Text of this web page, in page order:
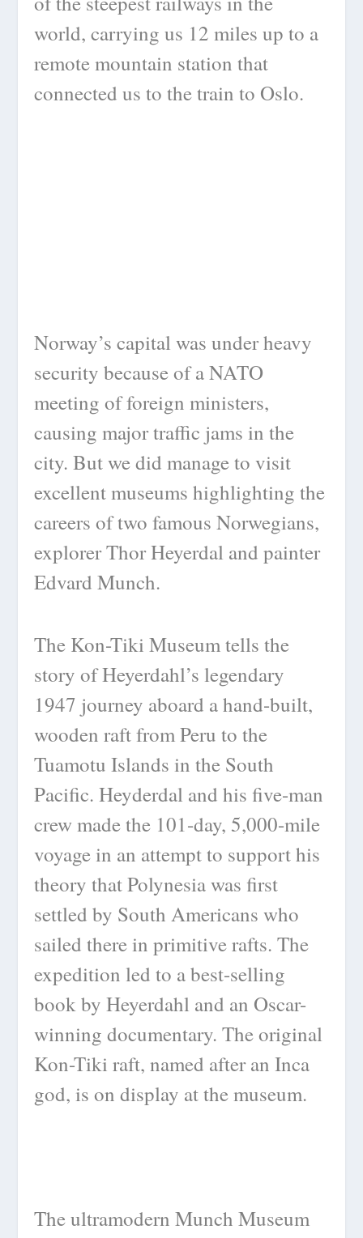
world, carrying us 12 miles up to a
remote mountain station that
connected us to the train to Oslo.
Norway’s capital was under heavy
security because of a NATO
meeting of foreign ministers,
causing major traffic jams in the
city. But we did manage to visit
excellent museums highlighting the
careers of two famous Norwegians,
explorer Thor Heyerdal and painter
Edvard Munch.
The Kon-Tiki Museum tells the
story of Heyerdahl’s legendary
1947 journey aboard a hand-built,
wooden raft from Peru to the
Tuamotu Islands in the South
Pacific. Heyderdal and his five-man
crew made the 101-day, 5,000-mile
voyage in an attempt to support his
theory that Polynesia was first
settled by South Americans who
sailed there in primitive rafts. The
expedition led to a best-selling
book by Heyerdahl and an Oscar-
winning documentary. The original
Kon-Tiki raft, named after an Inca
god, is on display at the museum.
The ultramodern Munch Museum